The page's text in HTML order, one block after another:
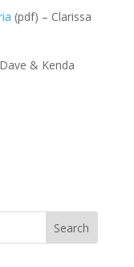
(pdf) – Clarissa
& Kenda
Search